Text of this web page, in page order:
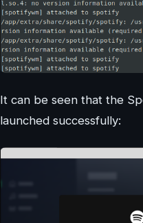
It can be seen that the
launched successfully: